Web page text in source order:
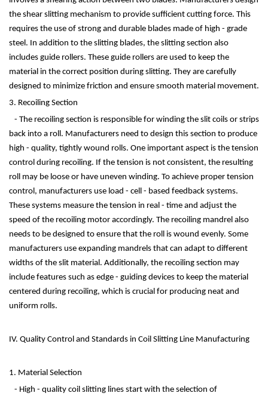
the shear slitting mechanism to provide sufficient cutting force. This
requires the use of strong and durable blades made of high - grade
steel. In addition to the slitting blades, the slitting section also
includes guide rollers. These guide rollers are used to keep the
material in the correct position during slitting. They are carefully
designed to minimize friction and ensure smooth material movement.
3. Recoiling Section
- The recoiling section is responsible for winding the slit coils or strips
back into a roll. Manufacturers need to design this section to produce
high - quality, tightly wound rolls. One important aspect is the tension
control during recoiling. If the tension is not consistent, the resulting
roll may be loose or have uneven winding. To achieve proper tension
control, manufacturers use load - cell - based feedback systems.
These systems measure the tension in real - time and adjust the
speed of the recoiling motor accordingly. The recoiling mandrel also
needs to be designed to ensure that the roll is wound evenly. Some
manufacturers use expanding mandrels that can adapt to different
widths of the slit material. Additionally, the recoiling section may
include features such as edge - guiding devices to keep the material
centered during recoiling, which is crucial for producing neat and
uniform rolls.
IV. Quality Control and Standards in Coil Slitting Line Manufacturing
1. Material Selection
- High - quality coil slitting lines start with the selection of